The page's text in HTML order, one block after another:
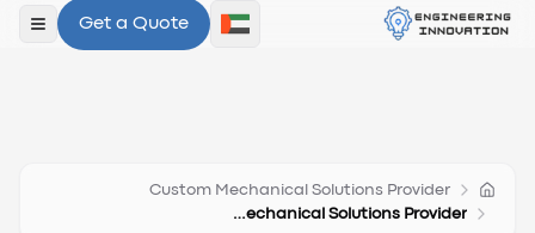
Get a Quote
فتح
Custom Mechanical Solutions Provider
What Is A Custom Mechanical Solutions Provider